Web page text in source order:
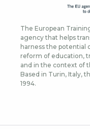
The European
agency that helps
harness the potential
reform of education,
and in the context of
Based in Turin, Italy,
1994.